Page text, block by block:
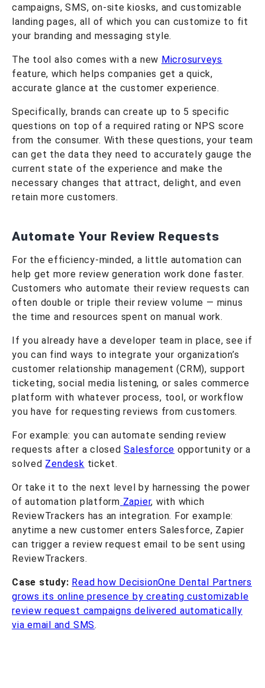
campaigns, SMS, on-site kiosks, and customizable
landing pages, all of which you can customize to fit
your branding and messaging style.
The tool also comes with a new Microsurveys
feature, which helps companies get a quick,
accurate glance at the customer experience.
Specifically, brands can create up to 5 specific
questions on top of a required rating or NPS score
from the consumer. With these questions, your team
can get the data they need to accurately gauge the
current state of the experience and make the
necessary changes that attract, delight, and even
retain more customers.
Automate Your Review Requests
For the efficiency-minded, a little automation can
help get more review generation work done faster.
Customers who automate their review requests can
often double or triple their review volume — minus
the time and resources spent on manual work.
If you already have a developer team in place, see if
you can find ways to integrate your organization’s
customer relationship management (CRM), support
ticketing, social media listening, or sales commerce
platform with whatever process, tool, or workflow
you have for requesting reviews from customers.
For example: you can automate sending review
requests after a closedSalesforce opportunity or a
solved Zendesk ticket.
Or take it to the next level by harnessing the power
of automation platform Zapier, with which
ReviewTrackers has an integration. For example:
anytime a new customer enters Salesforce, Zapier
can trigger a review request email to be sent using
ReviewTrackers.
Case study: Read how DecisionOne Dental Partners
grows its online presence by creating customizable
review request campaigns delivered automatically
via email and SMS.